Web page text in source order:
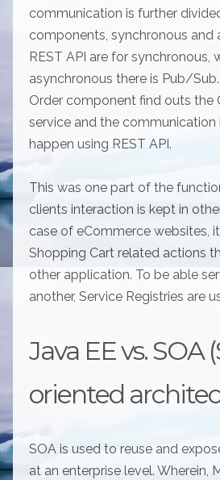
communication is further
components, synchronous and
REST API are for synchronous,
asynchronous there is Pub/
Order component find outs the
service and the communication
happen using REST API.
This was one part of the
clients interaction is kept in
case of eCommerce websites,
Shopping Cart related actions
other application. To be able
another, Service Registries are
Java EE vs. SOA
oriented
SOA is used to reuse and
at an enterprise level. Wherein,